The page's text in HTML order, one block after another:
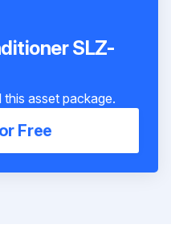
SLZ-
asset package.
Free